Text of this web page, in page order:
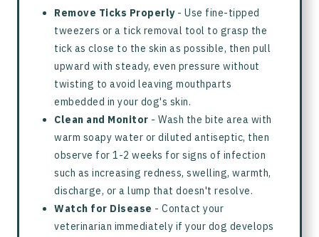
Remove Ticks Properly- Use fine-tipped
tweezers or a tick removal tool to grasp the
tick as close to the skin as possible, then pull
upward with steady, even pressure without
twisting to avoid leaving mouthparts
embedded in your dog's skin.
Clean and Monitor - Wash the bite area with
warm soapy water or diluted antiseptic, then
observe for 1-2 weeks for signs of infection
such as increasing redness, swelling, warmth,
discharge, or a lump that doesn't resolve.
Watch for Disease - Contact your
veterinarian immediately if your dog develops